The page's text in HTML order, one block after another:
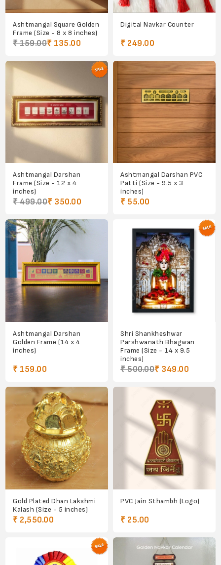
Ashtmangal Square Golden
Frame (Size - 8 x 8 inches)
₹ 159.00₹ 135.00
Digital Navkar Counter
₹ 249.00
Ashtmangal Darshan
Frame (Size - 12 x 4
inches)
₹ 499.00₹ 350.00
Ashtmangal Darshan PVC
Patti (Size - 9.5 x 3
inches)
₹ 55.00
Ashtmangal Darshan
Golden Frame (14 x 4
inches)
₹ 159.00
Shri Shankheshwar
Parshwanath Bhagwan
Frame (Size - 14 x 9.5
inches)
₹ 500.00₹ 349.00
Gold Plated Dhan Lakshmi
Kalash (Size - 5 inches)
₹ 2,550.00
PVC Jain Sthambh (Logo)
₹ 25.00